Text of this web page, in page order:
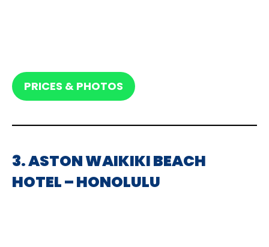
PRICES & PHOTOS
3. ASTON WAIKIKI BEACH
HOTEL – HONOLULU